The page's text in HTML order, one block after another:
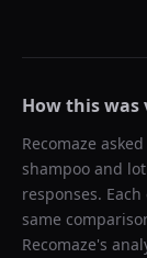
How this was
Recomaze asked
shampoo and
responses.
same
Recomaze's